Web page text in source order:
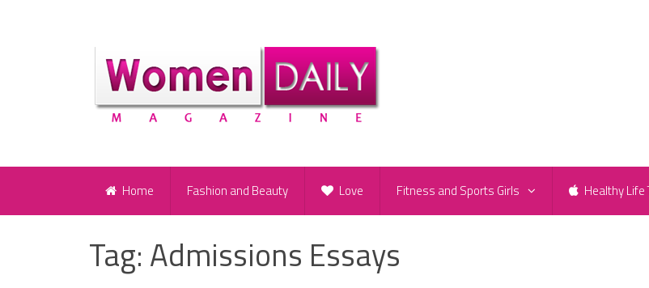
Home Fashion and Beauty Love Fitness and Sports Girls Healthy Life
Tag: Admissions Essays